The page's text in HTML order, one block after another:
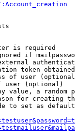
is required
if
token
of user
user (optional)
value, a random
for creating
to set as